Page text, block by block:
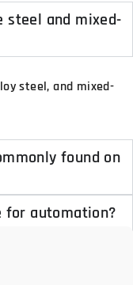
steel and mixed-
steel, and mixed-
found on
for automation?